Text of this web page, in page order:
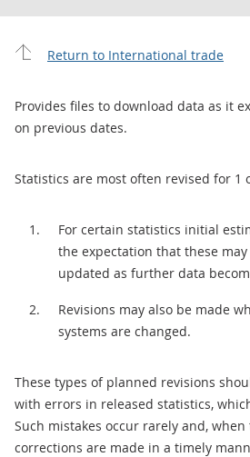
Return to International trade
Provides files to download data as it
on previous dates.
Statistics are most often revised for 1
For certain statistics initial
the expectation that these
updated as further data
Revisions may also be made
systems are changed.
These types of planned revisions
with errors in released statistics,
Such mistakes occur rarely and,
corrections are made in a timely